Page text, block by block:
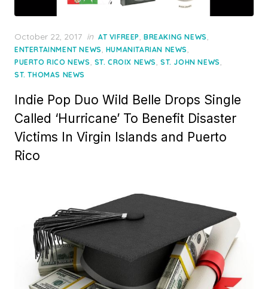
Posted
on
October 22, 2017 in AT VIFREEP, BREAKING NEWS,
ENTERTAINMENT NEWS, HUMANITARIAN NEWS,
PUERTO RICO NEWS, ST. CROIX NEWS,ST. JOHN NEWS,
ST. THOMAS NEWS
Indie Pop Duo Wild Belle Drops Single
Called ‘Hurricane’ To Benefit Disaster
Victims In Virgin Islands and Puerto
Rico